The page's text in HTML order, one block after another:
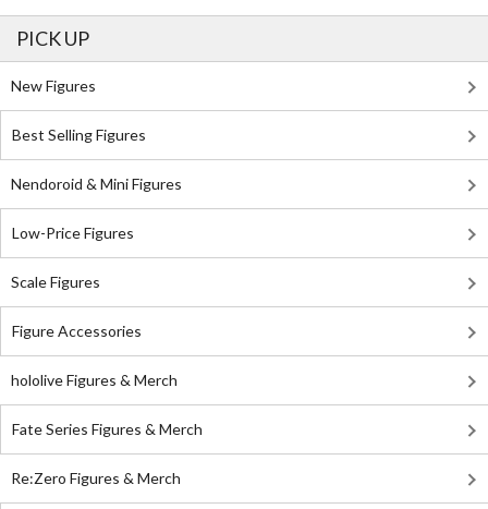
PICK UP
New Figures
Best Selling Figures
Nendoroid & Mini Figures
Low-Price Figures
Scale Figures
Figure Accessories
hololive Figures & Merch
Fate Series Figures & Merch
Re:Zero Figures & Merch